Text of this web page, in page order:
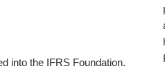
into the IFRS Foundation.